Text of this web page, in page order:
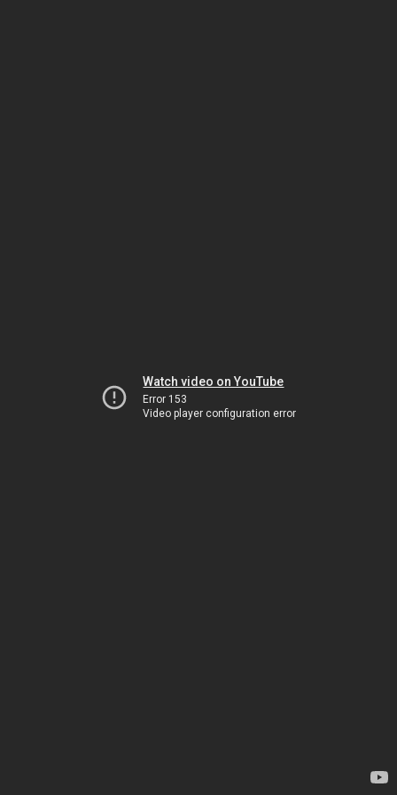
Watch video on YouTube
Error 153
Video player configuration error